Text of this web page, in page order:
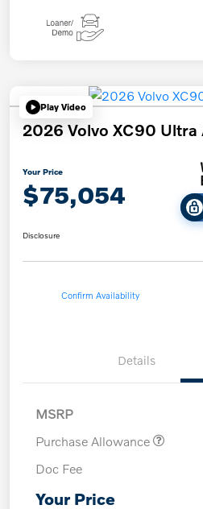
Play Video
2026 Volvo XC90 Ultra
Your Price
$75,054
Disclosure
Confirm Availability
Details
MSRP
Purchase Allowance
Doc Fee
Your Price